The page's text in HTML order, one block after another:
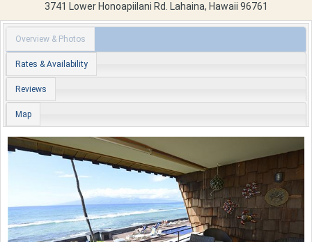
3741 Lower Honoapiilani Rd. Lahaina, Hawaii 96761
Overview & Photos
Rates & Availability
Reviews
Map
Previous Next